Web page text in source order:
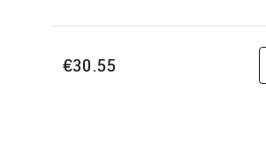
€30.55